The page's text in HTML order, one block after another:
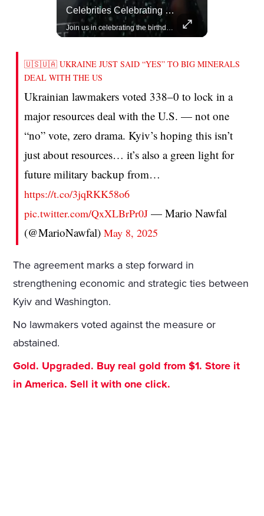
Celebrities Celebrating Their Birthday On February 25th
Join us in celebrating the birthdays of stars like Jameela Jamil, Rashida Jones, and more.
🇺🇸🇺🇦 UKRAINE JUST SAID “YES” TO BIG MINERALS
DEAL WITH THE US
Ukrainian lawmakers voted 338–0 to lock in a
major resources deal with the U.S. — not one
“no” vote, zero drama. Kyiv’s hoping this isn’t
just about resources… it’s also a green light for
future military backup from…
https://t.co/3jqRKK58o6
pic.twitter.com/QxXLBrPr0J — Mario Nawfal
(@MarioNawfal)May 8, 2025
The agreement marks a step forward in
strengthening economic and strategic ties between
Kyiv and Washington.
No lawmakers voted against the measure or
abstained.
Gold. Upgraded. Buy real gold from $1. Store it
in America. Sell it with one click.